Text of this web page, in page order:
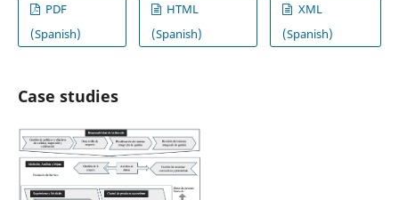
PDF
(Spanish)
HTML
(Spanish)
XML
(Spanish)
Case studies